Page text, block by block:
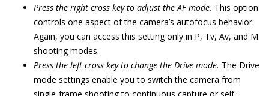
Press the right cross key to adjust the AF mode. This option
controls one aspect of the camera’s autofocus behavior.
Again, you can access this setting only in P, Tv, Av, and M
shooting modes.
Press the left cross key to change the Drive mode. The Drive
mode settings enable you to switch the camera from